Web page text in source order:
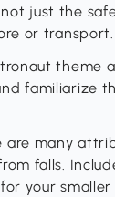
just the
or transport.
theme
familiarize
are many
falls.
your smaller